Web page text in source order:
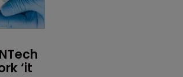
PTAB.
‘it